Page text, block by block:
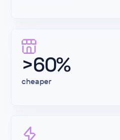
>60%
cheaper